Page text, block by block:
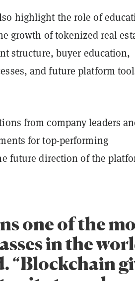
highlight the role of
growth of tokenized real
structure, buyer education,
and future platform
from company leaders
for top-performing
future direction of the
one of the
in the
“Blockchain